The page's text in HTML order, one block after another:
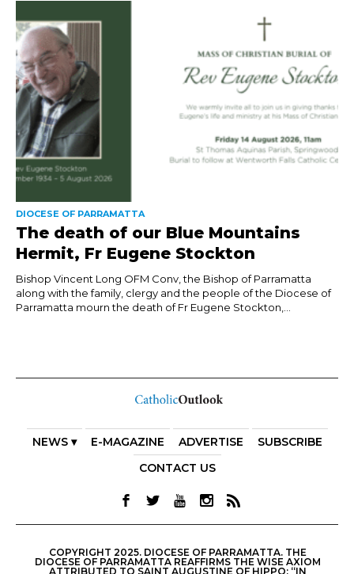
DIOCESE OF PARRAMATTA
The death of our Blue Mountains
Hermit, Fr Eugene Stockton
Bishop Vincent Long OFM Conv, the Bishop of Parramatta
along with the family, clergy and the people of the Diocese of
Parramatta mourn the death of Fr Eugene Stockton,...
NEWS ▾ E-MAGAZINE ADVERTISE
SUBSCRIBE
CONTACT US
COPYRIGHT 2025. DIOCESE OF PARRAMATTA. THE
DIOCESE OF PARRAMATTA REAFFIRMS THE WISE AXIOM
ATTRIBUTED TO SAINT AUGUSTINE OF HIPPO: “IN